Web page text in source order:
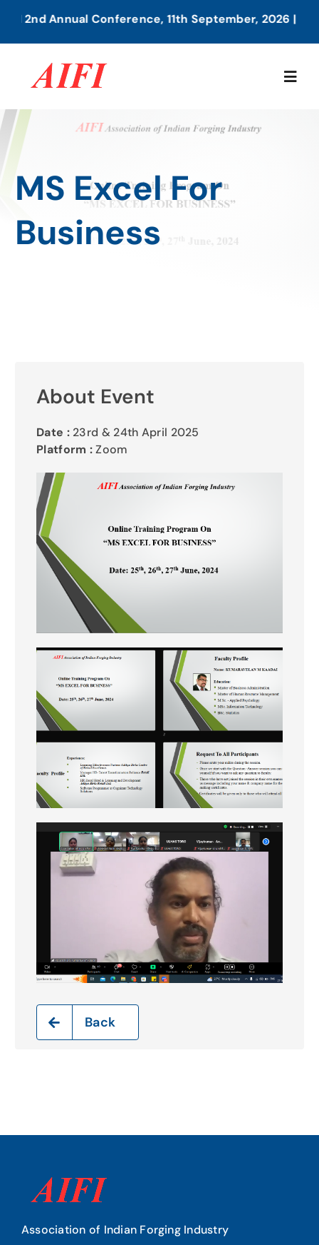
content
2nd Annual Conference, 11th September, 2026 | Pune
Home
About Us
Our Services
MS Excel For
Business
About Event
Date :23rd & 24th April 2025
Platform :Zoom
Back
Association of Indian Forging Industry